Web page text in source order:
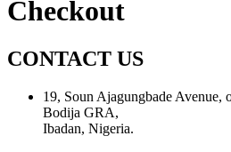
Checkout
CONTACT US
19, Soun Ajagungbade
Bodija GRA,
Ibadan, Nigeria.